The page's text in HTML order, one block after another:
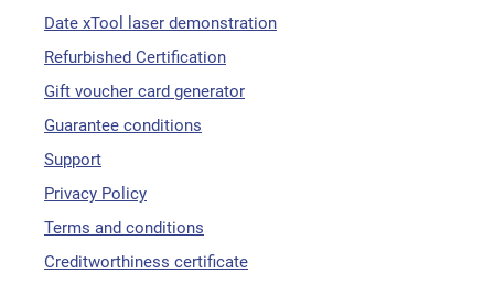
Date xTool laser demonstration
Refurbished Certification
Gift voucher card generator
Guarantee conditions
Support
Privacy Policy
Terms and conditions
Creditworthiness certificate